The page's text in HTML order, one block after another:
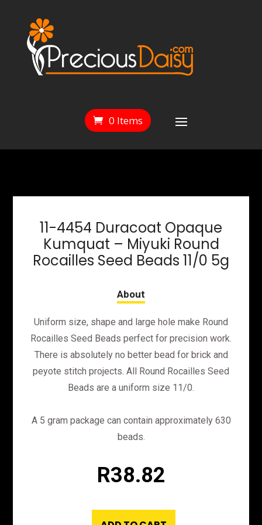
0 Items
11-4454 Duracoat Opaque
Kumquat – Miyuki Round
Rocailles Seed Beads 11/0 5g
Uniform size, shape and large hole make Round
Rocailles Seed Beads perfect for precision work.
There is absolutely no better bead for brick and
peyote stitch projects. All Round Rocailles Seed
Beads are a uniform size 11/0.
A 5 gram package can contain approximately 630
beads.
R38.82